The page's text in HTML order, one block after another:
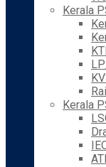
Kerala
Kerala